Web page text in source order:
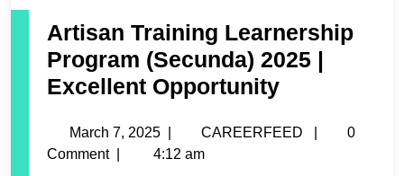
Artisan Training Learnership
Program (Secunda) 2025 |
Excellent Opportunity
March 7, 2025 CAREERFEED
0
Comment
4:12 am